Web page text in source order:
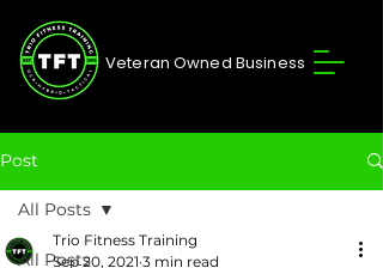
Veteran Owned Business
Post
All Posts
All Posts
Trio Fitness Training
Sep 20, 2021 3 min read